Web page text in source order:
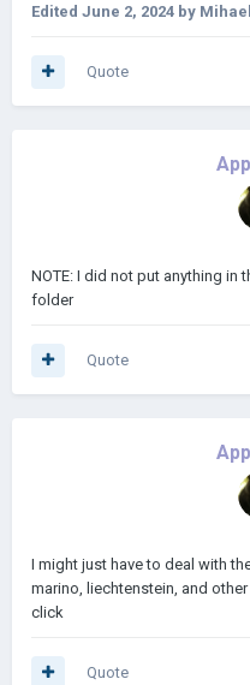
Edited June 2, 2024 by
Quote
NOTE: I did not put anything in
folder
Quote
I might just have to deal with
marino, liechtenstein, and
click
Quote